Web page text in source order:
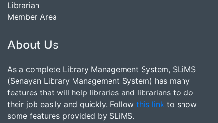
Librarian
Member Area
About Us
As a complete Library Management System, SLiMS
(Senayan Library Management System) has many
features that will help libraries and librarians to do
their job easily and quickly. Follow this link to show
some features provided by SLiMS.